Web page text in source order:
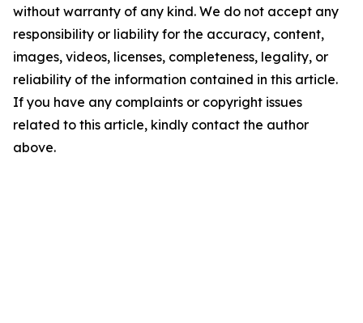
without warranty of any kind. We do not accept any
responsibility or liability for the accuracy, content,
images, videos, licenses, completeness, legality, or
reliability of the information contained in this article.
If you have any complaints or copyright issues
related to this article, kindly contact the author
above.